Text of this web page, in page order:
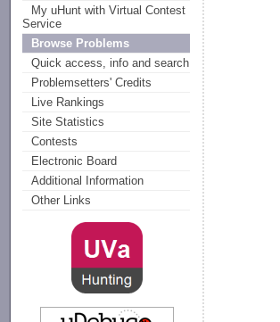
My uHunt with Virtual Contest
Service
Browse Problems
Quick access, info and search
Problemsetters' Credits
Live Rankings
Site Statistics
Contests
Electronic Board
Additional Information
Other Links